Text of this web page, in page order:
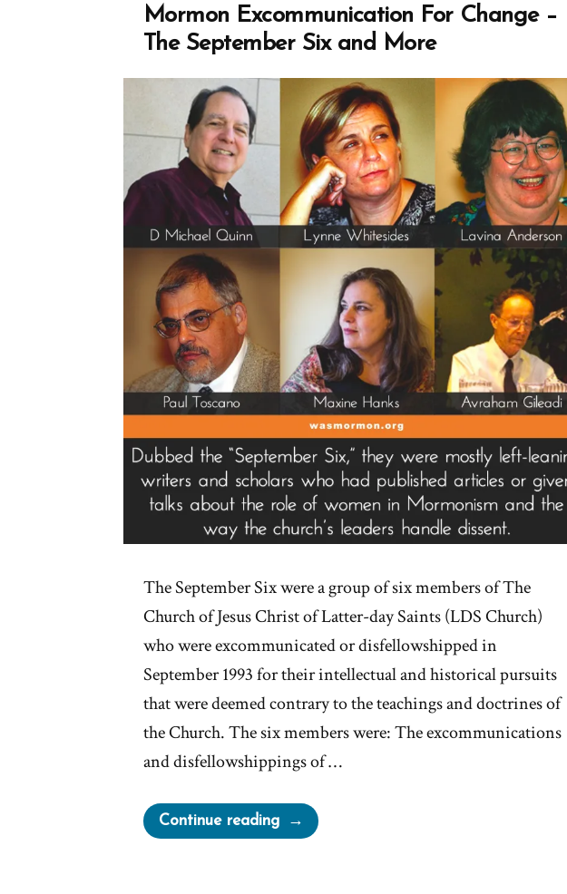
Profile
Mormon Excommunication For Change –
The September Six and More
The September Six were a group of six members of The
Church of Jesus Christ of Latter-day Saints (LDS Church)
who were excommunicated or disfellowshipped in
September 1993 for their intellectual and historical pursuits
that were deemed contrary to the teachings and doctrines of
the Church. The six members were: The excommunications
and disfellowshippings of …
Continue reading“Mormon
Excommunication